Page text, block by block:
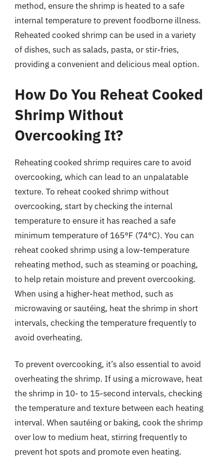
method, ensure the shrimp is heated to a safe
internal temperature to prevent foodborne illness.
Reheated cooked shrimp can be used in a variety
of dishes, such as salads, pasta, or stir-fries,
providing a convenient and delicious meal option.
How Do You Reheat Cooked
Shrimp Without
Overcooking It?
Reheating cooked shrimp requires care to avoid
overcooking, which can lead to an unpalatable
texture. To reheat cooked shrimp without
overcooking, start by checking the internal
temperature to ensure it has reached a safe
minimum temperature of 165°F (74°C). You can
reheat cooked shrimp using a low-temperature
reheating method, such as steaming or poaching,
to help retain moisture and prevent overcooking.
When using a higher-heat method, such as
microwaving or sautéing, heat the shrimp in short
intervals, checking the temperature frequently to
avoid overheating.
To prevent overcooking, it’s also essential to avoid
overheating the shrimp. If using a microwave, heat
the shrimp in 10- to 15-second intervals, checking
the temperature and texture between each heating
interval. When sautéing or baking, cook the shrimp
over low to medium heat, stirring frequently to
prevent hot spots and promote even heating.